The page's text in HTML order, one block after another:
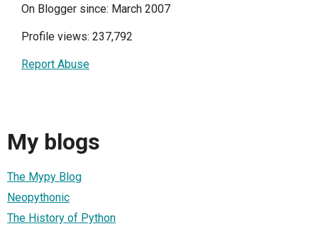
On Blogger since: March 2007
Profile views: 237,792
Report Abuse
My blogs
The Mypy Blog
Neopythonic
The History of Python